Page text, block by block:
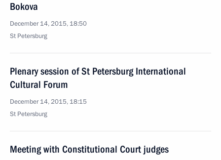
Bokova
December 14, 2015, 18:50
St Petersburg
Plenary session of St Petersburg International
Cultural Forum
December 14, 2015, 18:15
St Petersburg
Meeting with Constitutional Court judges